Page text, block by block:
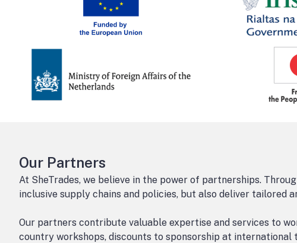
Our Partners
At SheTrades, we believe in the power of partnerships.
inclusive supply chains and policies, but also deliver tailored
Our partners contribute valuable expertise and services to
country workshops, discounts to sponsorship at international